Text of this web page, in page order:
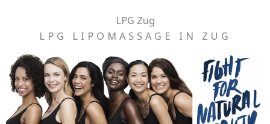
LPG Zug
LPG LIPOMASSAGE IN ZUG